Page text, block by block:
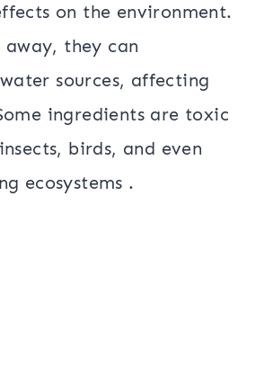
on the environment.
away, they can
sources, affecting
ingredients are toxic
birds, and even
ecosystems .